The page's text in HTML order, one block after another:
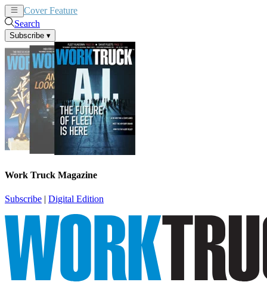
Cover Feature
Search
Subscribe ▾
Work Truck Magazine
Subscribe | Digital Edition